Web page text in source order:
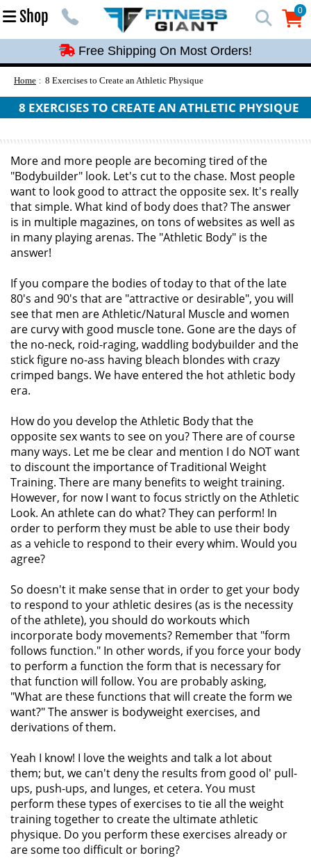
Shop 0
0
Free Shipping On Most Orders!
Free Shipping On Most Orders!
Free Shipping On Most Orders!
Free Shipping On Most Orders!
Home 8 Exercises to Create an Athletic Physique
8 EXERCISES TO CREATE AN ATHLETIC PHYSIQUE
More and more people are becoming tired of the
"Bodybuilder" look. Let's cut to the chase. Most people
want to look good to attract the opposite sex. It's really
that simple. What kind of body does that? The answer
is in multiple magazines, on tons of websites as well as
in many playing arenas. The "Athletic Body" is the
answer!
If you compare the bodies of today to that of the late
80's and 90's that are "attractive or desirable", you will
see that men are Athletic/Natural Muscle and women
are curvy with good muscle tone. Gone are the days of
the no-neck, roid-raging, waddling bodybuilder and the
stick figure no-ass having bleach blondes with crazy
crimped bangs. We have entered the hot athletic body
era.
How do you develop the Athletic Body that the
opposite sex wants to see on you? There are of course
many ways. Let me be clear and mention I do NOT want
to discount the importance of Traditional Weight
Training. There are many benefits to weight training.
However, for now I want to focus strictly on the Athletic
Look. An athlete can do what? They can perform! In
order to perform they must be able to use their body
as a vehicle to respond to their every whim. Would you
agree?
So doesn't it make sense that in order to get your body
to respond to your athletic desires (as is the necessity
of the athlete), you should do workouts which
incorporate body movements? Remember that "form
follows function." In other words, if you force your body
to perform a function the form that is necessary for
that function will follow. You are probably asking,
"What are these functions that will create the form we
want?" The answer is bodyweight exercises, and
derivations of them.
Yeah I know! I love the weights and talk a lot about
them; but, we can't deny the results from good ol' pull-
ups, push-ups, and lunges, et cetera. You must
perform these types of exercises to tie all the weight
training together to create the ultimate athletic
physique. Do you perform these exercises already or
are some too difficult or boring?